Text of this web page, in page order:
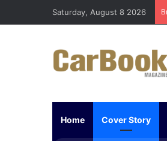
Saturday, August 8 2026
Home Cover Story